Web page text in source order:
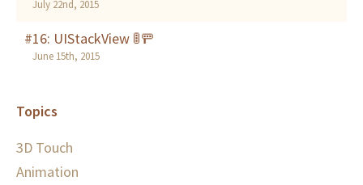
July 22nd, 2015
#16: UIStackView 🚦🚥
June 15th, 2015
Topics
3D Touch
Animation